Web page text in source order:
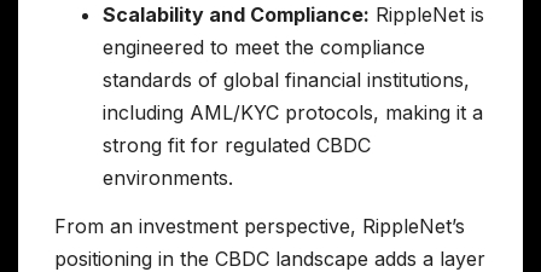
Scalability and Compliance: RippleNet is
engineered to meet the compliance
standards of global financial institutions,
including AML/KYC protocols, making it a
strong fit for regulated CBDC
environments.
From an investment perspective, RippleNet’s
positioning in the CBDC landscape adds a layer